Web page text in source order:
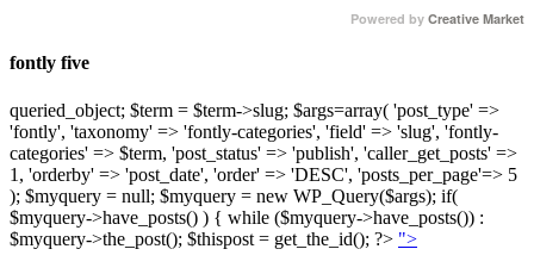
Powered by Creative Market
fontly five
queried_object; $term = $term->slug; $args=array( 'post_type' =>
'fontly', 'taxonomy' => 'fontly-categories', 'field' => 'slug', 'fontly-
categories' => $term, 'post_status' => 'publish', 'caller_get_posts' =>
1, 'orderby' => 'post_date', 'order' => 'DESC', 'posts_per_page'=> 5
); $myquery = null; $myquery = new WP_Query($args); if(
$myquery->have_posts() ) { while ($myquery->have_posts()) :
$myquery->the_post(); $thispost = get_the_id(); ?> ">